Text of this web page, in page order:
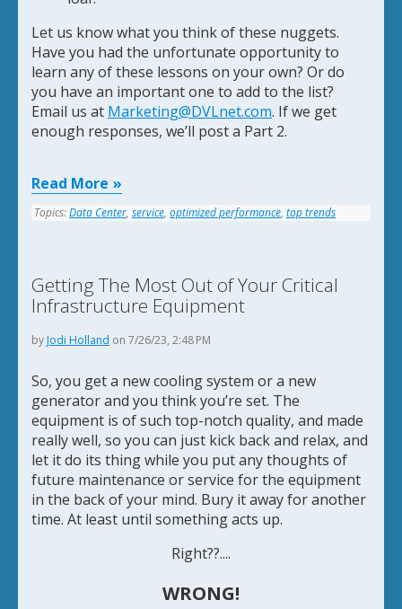
Let us know what you think of these nuggets.
Have you had the unfortunate opportunity to
learn any of these lessons on your own? Or do
you have an important one to add to the list?
Email us at Marketing@DVLnet.com. If we get
enough responses, we’ll post a Part 2.
Read More
Topics:Data Center, service, optimized performance, top trends
Getting The Most Out of Your Critical
Infrastructure Equipment
by Jodi Holland on 7/26/23, 2:48 PM
So, you get a new cooling system or a new
generator and you think you’re set. The
equipment is of such top-notch quality, and made
really well, so you can just kick back and relax, and
let it do its thing while you put any thoughts of
future maintenance or service for the equipment
in the back of your mind. Bury it away for another
time. At least until something acts up.
Right??....
WRONG!